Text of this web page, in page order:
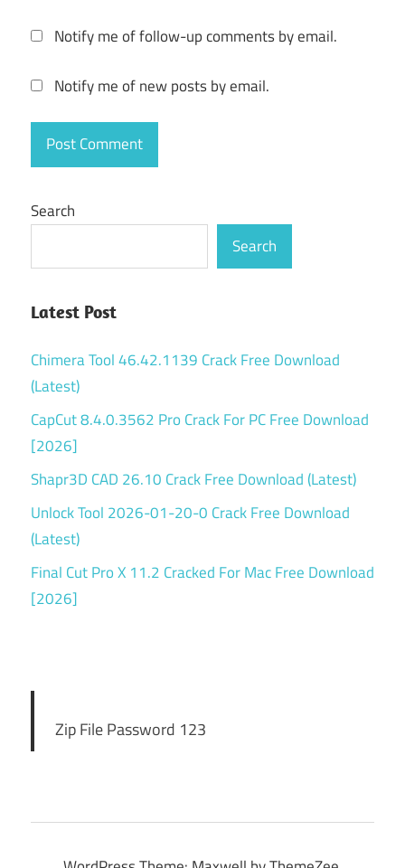
Keygen
Notify me of follow-up comments by email.
Notify me of new posts by email.
Search
Search
Latest Post
Chimera Tool 46.42.1139 Crack Free Download
(Latest)
CapCut 8.4.0.3562 Pro Crack For PC Free Download
[2026]
Shapr3D CAD 26.10 Crack Free Download (Latest)
Unlock Tool 2026-01-20-0 Crack Free Download
(Latest)
Final Cut Pro X 11.2 Cracked For Mac Free Download
[2026]
Zip File Password 123